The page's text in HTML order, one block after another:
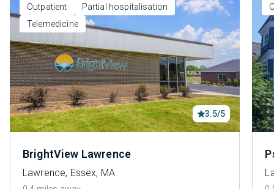
Outpatient
Partial hospitalisation
Telemedicine
3.5/5
BrightView Lawrence
Lawrence, Essex, MA